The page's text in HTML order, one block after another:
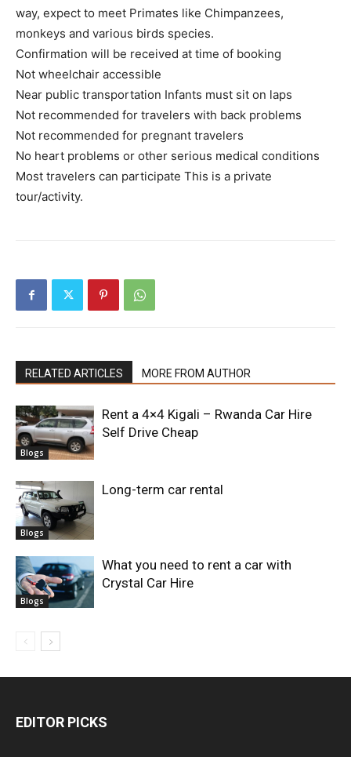
way, expect to meet Primates like Chimpanzees,
monkeys and various birds species.
Confirmation will be received at time of booking
Not wheelchair accessible
Near public transportation Infants must sit on laps
Not recommended for travelers with back problems
Not recommended for pregnant travelers
No heart problems or other serious medical conditions
Most travelers can participate This is a private
tour/activity.
RELATED ARTICLES MORE FROM AUTHOR
Blogs
Rent a 4×4 Kigali – Rwanda Car Hire
Self Drive Cheap
Blogs
Long-term car rental
Blogs
What you need to rent a car with
Crystal Car Hire
EDITOR PICKS